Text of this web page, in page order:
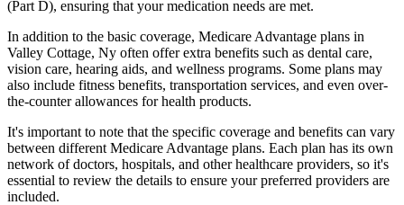
(Part D), ensuring that your medication needs are met.
In addition to the basic coverage, Medicare Advantage plans in
Valley Cottage, Ny often offer extra benefits such as dental care,
vision care, hearing aids, and wellness programs. Some plans may
also include fitness benefits, transportation services, and even over-
the-counter allowances for health products.
It's important to note that the specific coverage and benefits can vary
between different Medicare Advantage plans. Each plan has its own
network of doctors, hospitals, and other healthcare providers, so it's
essential to review the details to ensure your preferred providers are
included.